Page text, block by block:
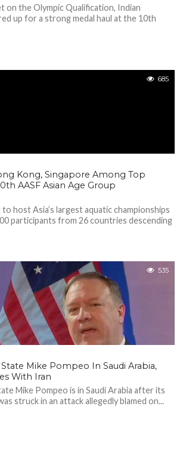
on the Olympic Qualification, Indian
up for a strong medal haul at the 10th
685
Kong, Singapore Among Top
AASF Asian Age Group
host Asia’s largest aquatic championships
participants from 26 countries descending
535
Mike Pompeo In Saudi Arabia,
With Iran
Mike Pompeo is in Saudi Arabia after its
struck in an attack allegedly blamed on...